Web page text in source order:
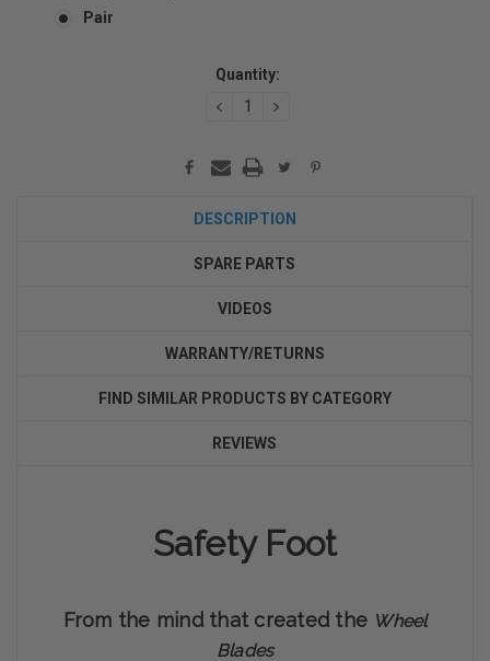
Pair
Quantity:
DECREASEINCREASE
DESCRIPTION
SPARE PARTS
VIDEOS
WARRANTY/RETURNS
FIND SIMILAR PRODUCTS BY CATEGORY
REVIEWS
Safety Foot
From the mind that created the Wheel
Blades